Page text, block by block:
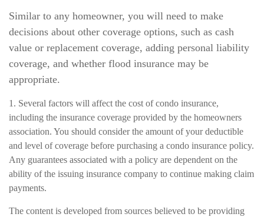
Similar to any homeowner, you will need to make
decisions about other coverage options, such as cash
value or replacement coverage, adding personal liability
coverage, and whether flood insurance may be
appropriate.
1. Several factors will affect the cost of condo insurance,
including the insurance coverage provided by the homeowners
association. You should consider the amount of your deductible
and level of coverage before purchasing a condo insurance policy.
Any guarantees associated with a policy are dependent on the
ability of the issuing insurance company to continue making claim
payments.
The content is developed from sources believed to be providing